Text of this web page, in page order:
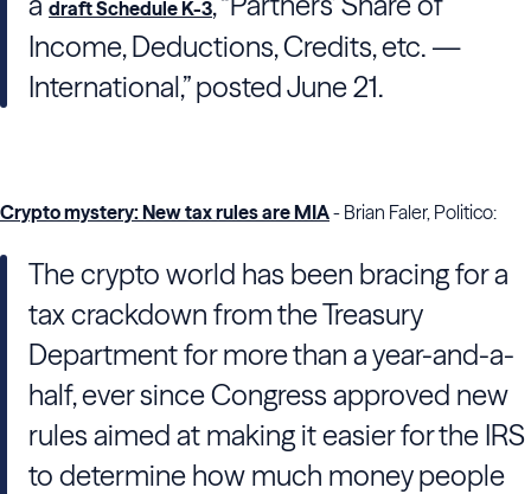
draft Schedule K-3
Income, Deductions, Credits, etc. —
International,” posted June 21.
Crypto mystery: New tax rules are MIA- Brian Faler, Politico:
The crypto world has been bracing for a
tax crackdown from the Treasury
Department for more than a year-and-a-
half, ever since Congress approved new
rules aimed at making it easier for the IRS
to determine how much money people